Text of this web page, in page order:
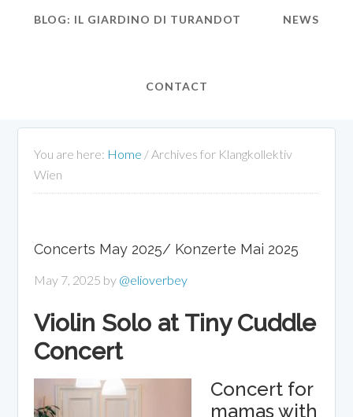
BLOG: IL GIARDINO DI TURANDOT NEWS
CONTACT
You are here: Home /Archives for Klangkollektiv
Wien
Concerts May 2025/ Konzerte Mai 2025
May 7, 2025 by @elioverbey
Violin Solo at Tiny Cuddle
Concert
Concert for
mamas with